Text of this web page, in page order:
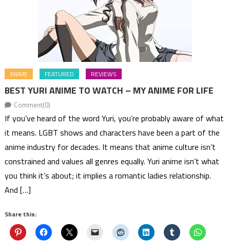
ANIME FEATURED REVIEWS
BEST YURI ANIME TO WATCH – MY ANIME FOR LIFE
Comment(0)
If you’ve heard of the word Yuri, you’re probably aware of what
it means. LGBT shows and characters have been a part of the
anime industry for decades. It means that anime culture isn’t
constrained and values all genres equally. Yuri anime isn’t what
you think it’s about; it implies a romantic ladies relationship.
And […]
Share this: